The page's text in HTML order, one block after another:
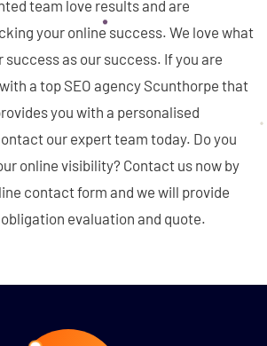
team love results and are
your online success. We love what
success as our success. If you are
a top SEO agency Scunthorpe that
you with a personalised
our expert team today. Do you
online visibility? Contact us now by
contact form and we will provide
evaluation and quote.